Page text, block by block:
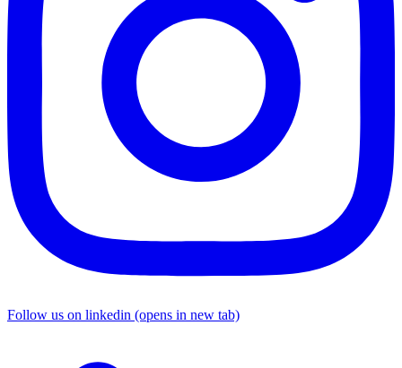
Follow us on linkedin (opens in new tab)